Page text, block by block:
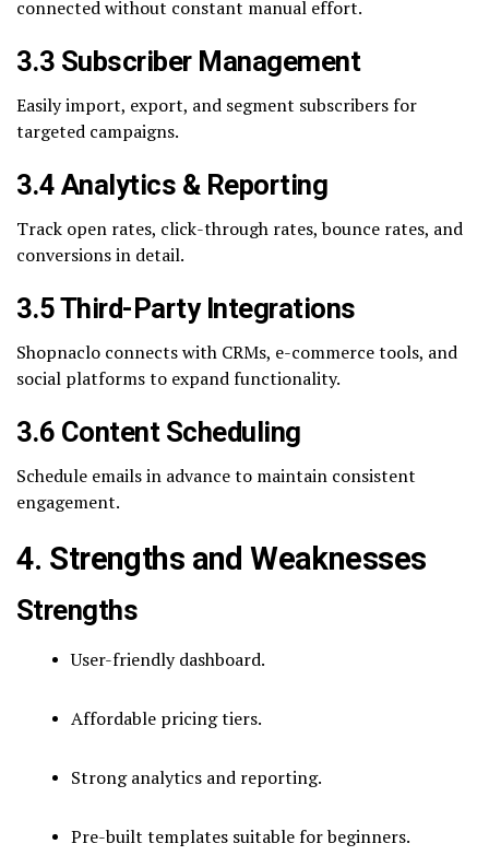
connected without constant manual effort.
3.3 Subscriber Management
Easily import, export, and segment subscribers for
targeted campaigns.
3.4 Analytics & Reporting
Track open rates, click-through rates, bounce rates, and
conversions in detail.
3.5 Third-Party Integrations
Shopnaclo connects with CRMs, e-commerce tools, and
social platforms to expand functionality.
3.6 Content Scheduling
Schedule emails in advance to maintain consistent
engagement.
4. Strengths and Weaknesses
Strengths
User-friendly dashboard.
Affordable pricing tiers.
Strong analytics and reporting.
Pre-built templates suitable for beginners.